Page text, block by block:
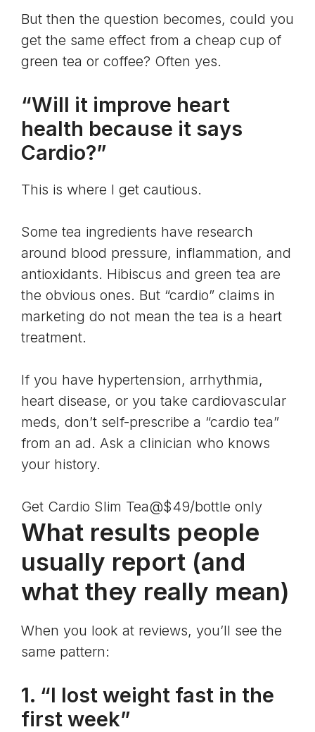
But then the question becomes, could you
get the same effect from a cheap cup of
green tea or coffee? Often yes.
“Will it improve heart
health because it says
Cardio?”
This is where I get cautious.
Some tea ingredients have research
around blood pressure, inflammation, and
antioxidants. Hibiscus and green tea are
the obvious ones. But “cardio” claims in
marketing do not mean the tea is a heart
treatment.
If you have hypertension, arrhythmia,
heart disease, or you take cardiovascular
meds, don’t self-prescribe a “cardio tea”
from an ad. Ask a clinician who knows
your history.
Get Cardio Slim Tea@$49/bottle only
What results people
usually report (and
what they really mean)
When you look at reviews, you’ll see the
same pattern:
1. “I lost weight fast in the
first week”